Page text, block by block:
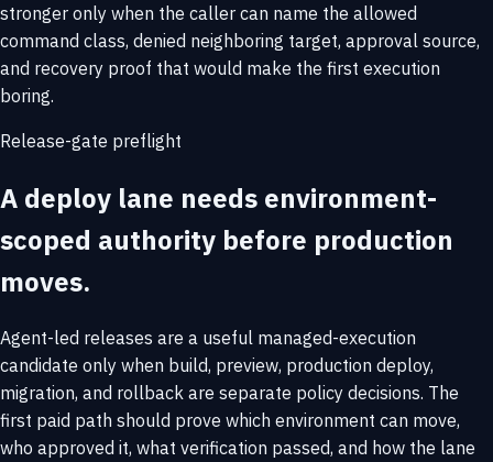
stronger only when the caller can name the allowed
command class, denied neighboring target, approval source,
and recovery proof that would make the first execution
boring.
Release-gate preflight
A deploy lane needs environment-
scoped authority before production
moves.
Agent-led releases are a useful managed-execution
candidate only when build, preview, production deploy,
migration, and rollback are separate policy decisions. The
first paid path should prove which environment can move,
who approved it, what verification passed, and how the lane